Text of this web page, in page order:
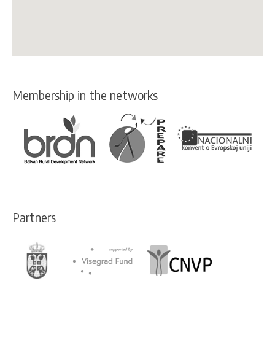
Membership in the networks
Partners